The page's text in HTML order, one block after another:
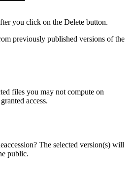
you click on the Delete button.
previously published versions of the
files you may not compute on
access.
The selected version(s) will
public.